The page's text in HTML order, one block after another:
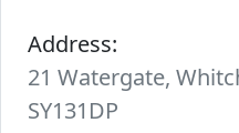
Address:
21 Watergate,
SY131DP